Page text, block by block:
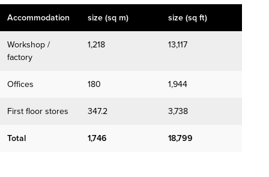
Accommodation size (sq m) size (sq ft)
Workshop /
factory
1,218 13,117
Offices 180 1,944
First floor stores 347.2 3,738
Total 1,746 18,799